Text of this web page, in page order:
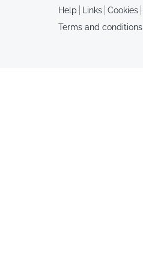
Help Links Cookies
Terms and conditions